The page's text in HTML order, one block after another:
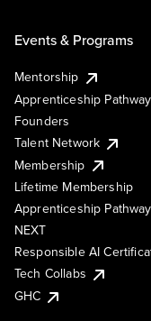
Events & Programs
Mentorship
Apprenticeship
Founders
Talent Network
Membership
Lifetime Membership
Apprenticeship
NEXT
Responsible AI
Tech Collabs
GHC